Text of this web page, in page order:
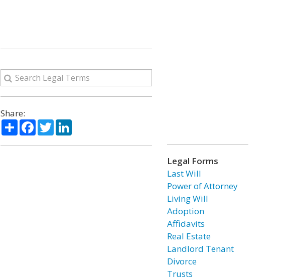
Share:
ShareFacebook
TwitterLinkedIn
Legal Forms
Last Will
Power of Attorney
Living Will
Adoption
Affidavits
Real Estate
Landlord Tenant
Divorce
Trusts